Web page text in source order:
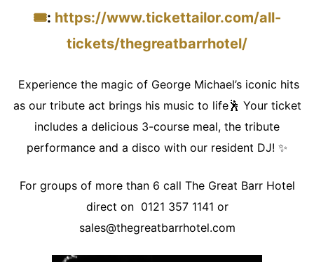
🎟️: https://www.tickettailor.com/all-
tickets/thegreatbarrhotel/
Experience the magic of George Michael’s iconic hits
as our tribute act brings his music to life🕺 Your ticket
includes a delicious 3-course meal, the tribute
performance and a disco with our resident DJ! ✨
For groups of more than 6 call The Great Barr Hotel
direct on 0121 357 1141 or
sales@thegreatbarrhotel.com